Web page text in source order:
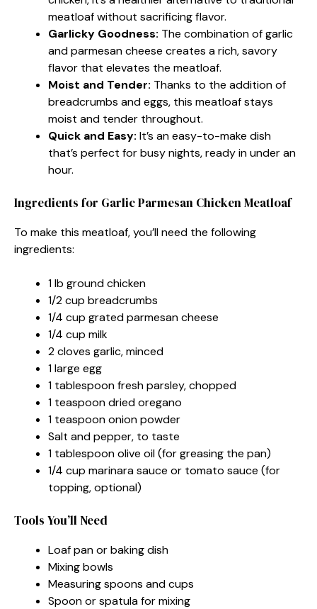
meatloaf without sacrificing flavor.
Garlicky Goodness: The combination of garlic
and parmesan cheese creates a rich, savory
flavor that elevates the meatloaf.
Moist and Tender: Thanks to the addition of
breadcrumbs and eggs, this meatloaf stays
moist and tender throughout.
Quick and Easy: It’s an easy-to-make dish
that’s perfect for busy nights, ready in under an
hour.
Ingredients for Garlic Parmesan Chicken Meatloaf
To make this meatloaf, you’ll need the following
ingredients:
1 lb ground chicken
1/2 cup breadcrumbs
1/4 cup grated parmesan cheese
1/4 cup milk
2 cloves garlic, minced
1 large egg
1 tablespoon fresh parsley, chopped
1 teaspoon dried oregano
1 teaspoon onion powder
Salt and pepper, to taste
1 tablespoon olive oil (for greasing the pan)
1/4 cup marinara sauce or tomato sauce (for
topping, optional)
Tools You’ll Need
Loaf pan or baking dish
Mixing bowls
Measuring spoons and cups
Spoon or spatula for mixing